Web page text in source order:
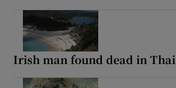
Irish man found dead in